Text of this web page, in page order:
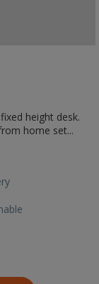
height desk.
home set...